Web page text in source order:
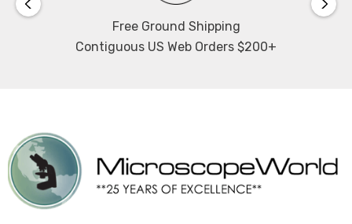
Free Ground Shipping
Contiguous US Web Orders $200+